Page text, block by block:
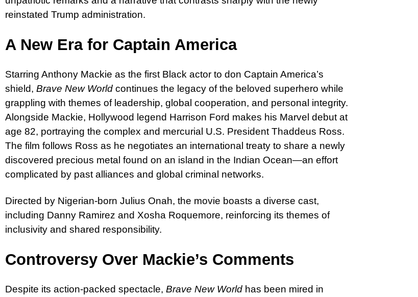
reinstated Trump administration.
A New Era for Captain America
Starring Anthony Mackie as the first Black actor to don Captain America’s
shield, Brave New World continues the legacy of the beloved superhero while
grappling with themes of leadership, global cooperation, and personal integrity.
Alongside Mackie, Hollywood legend Harrison Ford makes his Marvel debut at
age 82, portraying the complex and mercurial U.S. President Thaddeus Ross.
The film follows Ross as he negotiates an international treaty to share a newly
discovered precious metal found on an island in the Indian Ocean—an effort
complicated by past alliances and global criminal networks.
Directed by Nigerian-born Julius Onah, the movie boasts a diverse cast,
including Danny Ramirez and Xosha Roquemore, reinforcing its themes of
inclusivity and shared responsibility.
Controversy Over Mackie’s Comments
Despite its action-packed spectacle, Brave New World has been mired in